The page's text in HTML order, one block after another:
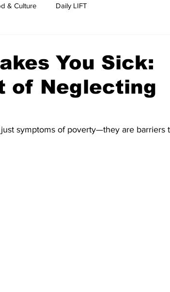
& Culture Daily LIFT
You Sick:
of Neglecting
symptoms of poverty—they are barriers